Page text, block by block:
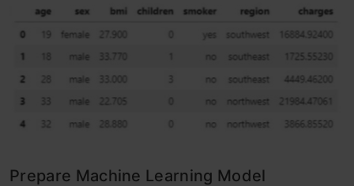
Prepare Machine Learning Model